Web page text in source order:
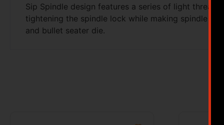
Sip Spindle design features a series of light
tightening the spindle lock while making spindle
and bullet seater die.